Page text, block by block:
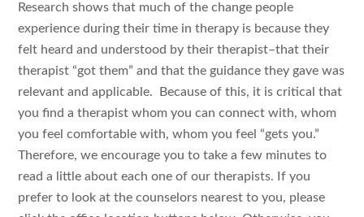
Research shows that much of the change people
experience during their time in therapy is because they
felt heard and understood by their therapist–that their
therapist “got them” and that the guidance they gave was
relevant and applicable. Because of this, it is critical that
you find a therapist whom you can connect with, whom
you feel comfortable with, whom you feel “gets you.”
Therefore, we encourage you to take a few minutes to
read a little about each one of our therapists. If you
prefer to look at the counselors nearest to you, please